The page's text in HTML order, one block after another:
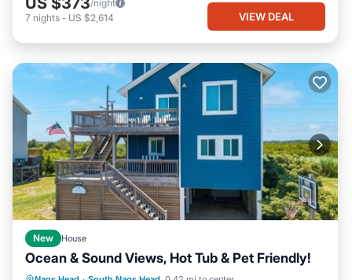
/night
7 nights - US $2,614 VIEW DEAL
New House
Ocean & Sound Views, Hot Tub & Pet Friendly!